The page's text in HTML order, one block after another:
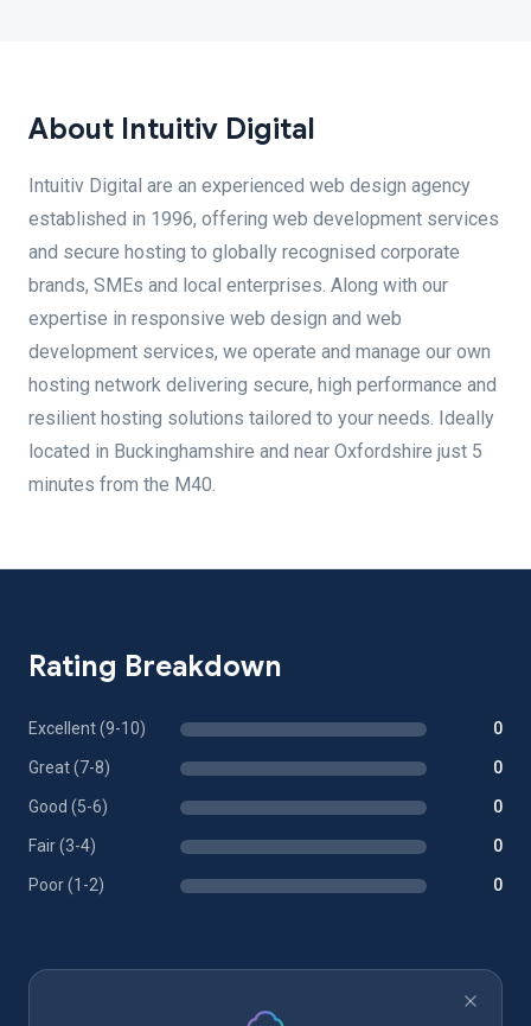
About Intuitiv Digital
Intuitiv Digital are an experienced web design agency
established in 1996, offering web development services
and secure hosting to globally recognised corporate
brands, SMEs and local enterprises. Along with our
expertise in responsive web design and web
development services, we operate and manage our own
hosting network delivering secure, high performance and
resilient hosting solutions tailored to your needs. Ideally
located in Buckinghamshire and near Oxfordshire just 5
minutes from the M40.
Rating Breakdown
Excellent (9-10) 0
Great (7-8) 0
Good (5-6) 0
Fair (3-4) 0
Poor (1-2) 0